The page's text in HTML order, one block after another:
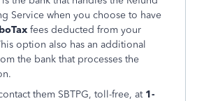
Service when you choose to have
fees deducted from your
option also has an additional
the bank that processes the
them SBTPG, toll-free, at 1-